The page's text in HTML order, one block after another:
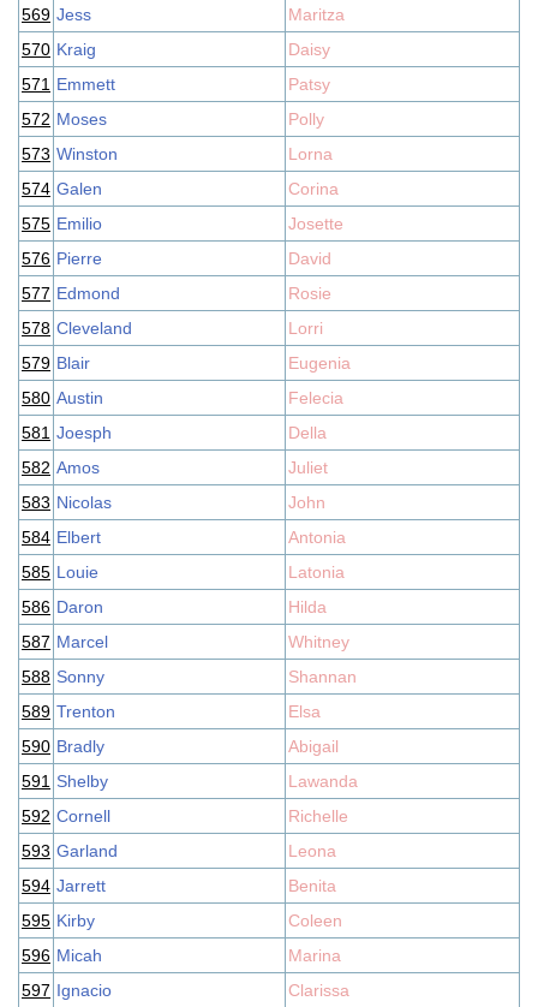
569 Jess
Maritza
570 Kraig
Daisy
571 Emmett
Patsy
572 Moses
Polly
573 Winston
Lorna
574 Galen
Corina
575 Emilio
Josette
576 Pierre
David
577 Edmond
Rosie
578 Cleveland
Lorri
579 Blair
Eugenia
580 Austin
Felecia
581 Joesph
Della
582 Amos
Juliet
583 Nicolas
John
584 Elbert
Antonia
585 Louie
Latonia
586 Daron
Hilda
587 Marcel
Whitney
588 Sonny
Shannan
589 Trenton
Elsa
590 Bradly
Abigail
591 Shelby
Lawanda
592 Cornell
Richelle
593 Garland
Leona
594 Jarrett
Benita
595 Kirby
Coleen
596 Micah
Marina
597 Ignacio Clarissa